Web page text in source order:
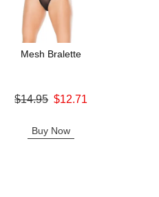
Mesh Bralette
Original price was
$14.95 $12.71
Buy Now